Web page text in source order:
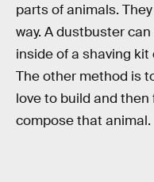
parts of animals.
way. A dustbuster
inside of a shaving kit
The other method is
love to build and
compose that animal.